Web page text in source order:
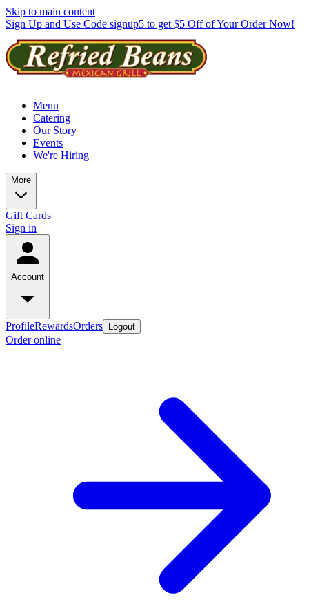
Skip to main content
Sign Up and Use Code signup5 to get $5 Off of Your Order Now!
Menu
Catering
Our Story
Events
We're Hiring
More
Gift Cards
Sign in
Account
ProfileRewardsOrders Logout
Order online